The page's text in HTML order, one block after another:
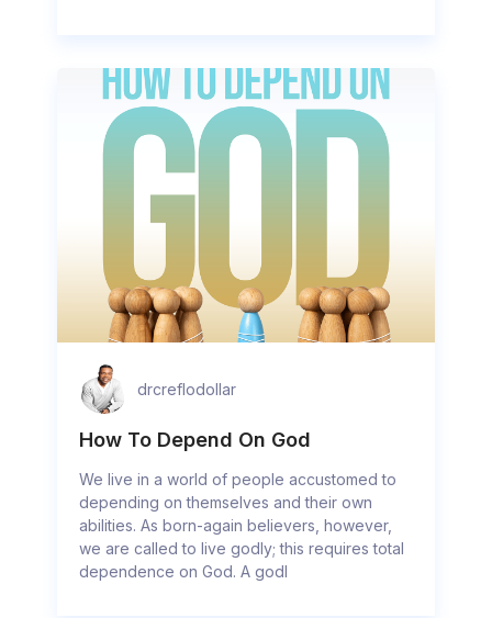
drcreflodollar
How To Depend On God
We live in a world of people accustomed to
depending on themselves and their own
abilities. As born-again believers, however,
we are called to live godly; this requires total
dependence on God. A godl